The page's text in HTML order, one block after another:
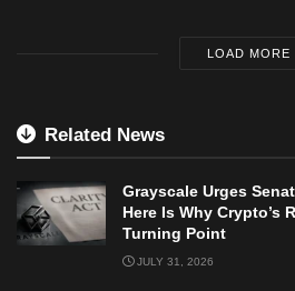
LOAD MORE
Related News
Grayscale Urges
Here Is Why Crypto’s
Turning Point
JULY 31, 2026